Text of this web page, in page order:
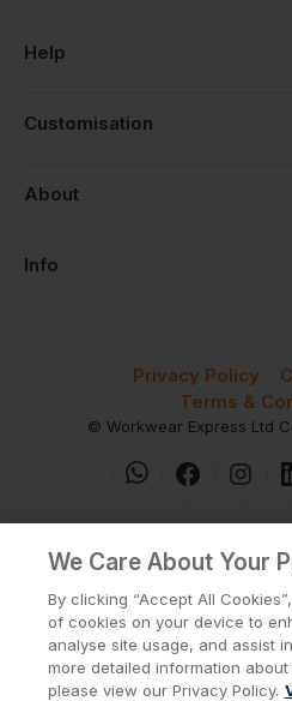
Help
Customisation
About
Info
© Workwear Express Ltd
Terms &
Privacy Policy
We Care About Your
By clicking “Accept All
of cookies on your device to
analyse site usage, and assist
more detailed information
please view our Privacy Policy.